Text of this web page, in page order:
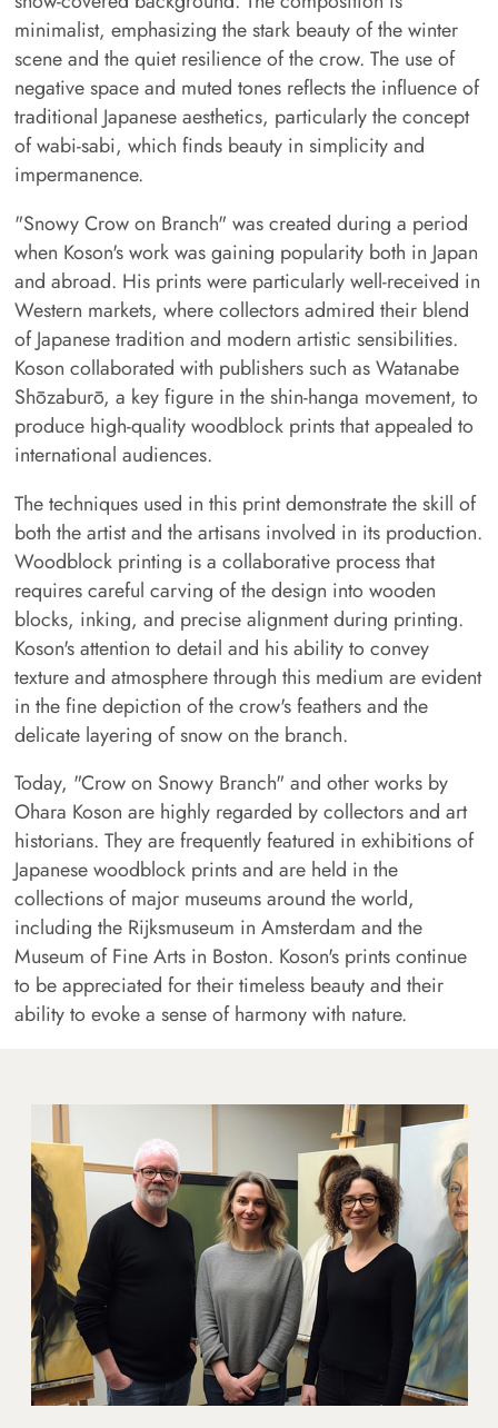
minimalist, emphasizing the stark beauty of the winter
scene and the quiet resilience of the crow. The use of
negative space and muted tones reflects the influence of
traditional Japanese aesthetics, particularly the concept
of wabi-sabi, which finds beauty in simplicity and
impermanence.
"Snowy Crow on Branch" was created during a period
when Koson's work was gaining popularity both in Japan
and abroad. His prints were particularly well-received in
Western markets, where collectors admired their blend
of Japanese tradition and modern artistic sensibilities.
Koson collaborated with publishers such as Watanabe
Shōzaburō, a key figure in the shin-hanga movement, to
produce high-quality woodblock prints that appealed to
international audiences.
The techniques used in this print demonstrate the skill of
both the artist and the artisans involved in its production.
Woodblock printing is a collaborative process that
requires careful carving of the design into wooden
blocks, inking, and precise alignment during printing.
Koson's attention to detail and his ability to convey
texture and atmosphere through this medium are evident
in the fine depiction of the crow's feathers and the
delicate layering of snow on the branch.
Today, "Crow on Snowy Branch" and other works by
Ohara Koson are highly regarded by collectors and art
historians. They are frequently featured in exhibitions of
Japanese woodblock prints and are held in the
collections of major museums around the world,
including the Rijksmuseum in Amsterdam and the
Museum of Fine Arts in Boston. Koson's prints continue
to be appreciated for their timeless beauty and their
ability to evoke a sense of harmony with nature.